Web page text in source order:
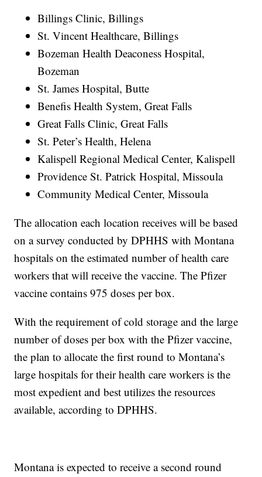
Billings Clinic, Billings
St. Vincent Healthcare, Billings
Bozeman Health Deaconess Hospital,
Bozeman
St. James Hospital, Butte
Benefis Health System, Great Falls
Great Falls Clinic, Great Falls
St. Peter’s Health, Helena
Kalispell Regional Medical Center, Kalispell
Providence St. Patrick Hospital, Missoula
Community Medical Center, Missoula
The allocation each location receives will be based
on a survey conducted by DPHHS with Montana
hospitals on the estimated number of health care
workers that will receive the vaccine. The Pfizer
vaccine contains 975 doses per box.
With the requirement of cold storage and the large
number of doses per box with the Pfizer vaccine,
the plan to allocate the first round to Montana’s
large hospitals for their health care workers is the
most expedient and best utilizes the resources
available, according to DPHHS.
Montana is expected to receive a second round